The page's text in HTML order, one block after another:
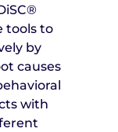
tools to
by
causes
with